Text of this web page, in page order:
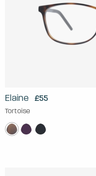
Elaine £55
Tortoise